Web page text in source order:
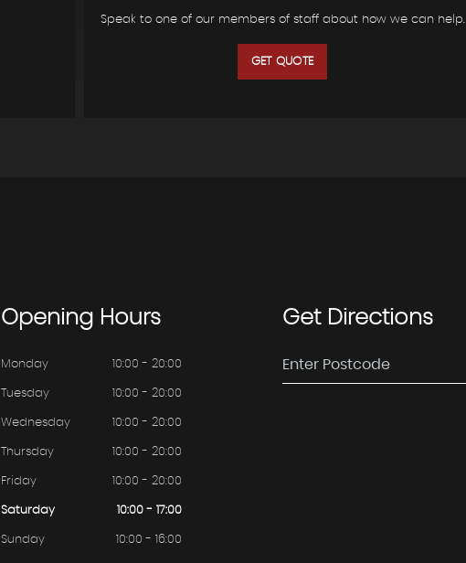
Speak to one of our members of staff about how we can help.
GET QUOTE
OpeningHours
Monday 10:00 - 20:00
Tuesday 10:00 - 20:00
Wednesday 10:00 - 20:00
Thursday 10:00 - 20:00
Friday 10:00 - 20:00
Saturday 10:00 - 17:00
Sunday 10:00 - 16:00
GetDirections